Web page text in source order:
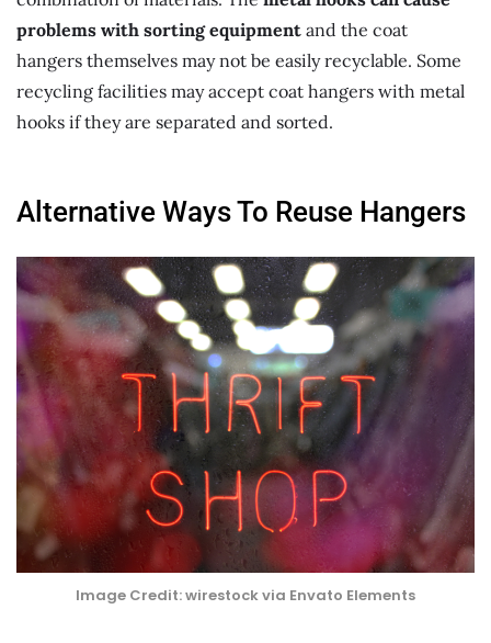
problems with sorting equipment and the coat
hangers themselves may not be easily recyclable. Some
recycling facilities may accept coat hangers with metal
hooks if they are separated and sorted.
Alternative Ways To Reuse Hangers
Image Credit: wirestock via Envato Elements